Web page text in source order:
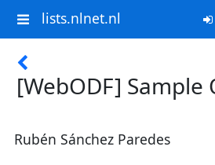
lists.nlnet.nl
[WebODF] Sample
Rubén Sánchez Paredes